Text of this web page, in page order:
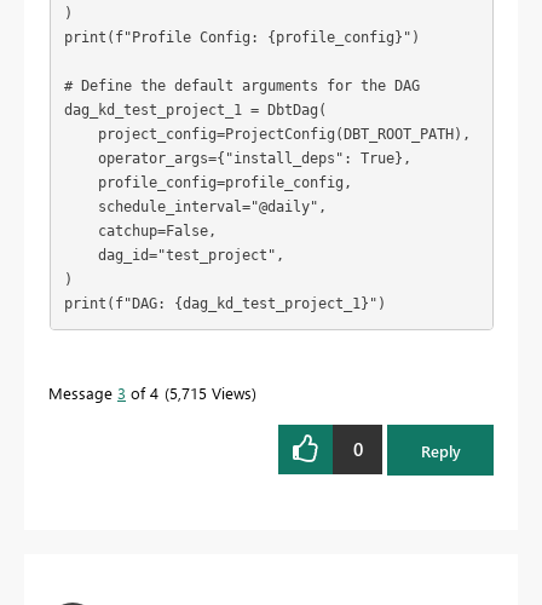
)
print(f"Profile Config: {profile_config}")
# Define the default arguments for the DAG
dag_kd_test_project_1 = DbtDag(
    project_config=ProjectConfig(DBT_ROOT_PATH),
    operator_args={"install_deps": True},
    profile_config=profile_config,
    schedule_interval="@daily",
    catchup=False,
    dag_id="test_project",
)
print(f"DAG: {dag_kd_test_project_1}")
Message 3 of 4 5,715 Views
0 Reply